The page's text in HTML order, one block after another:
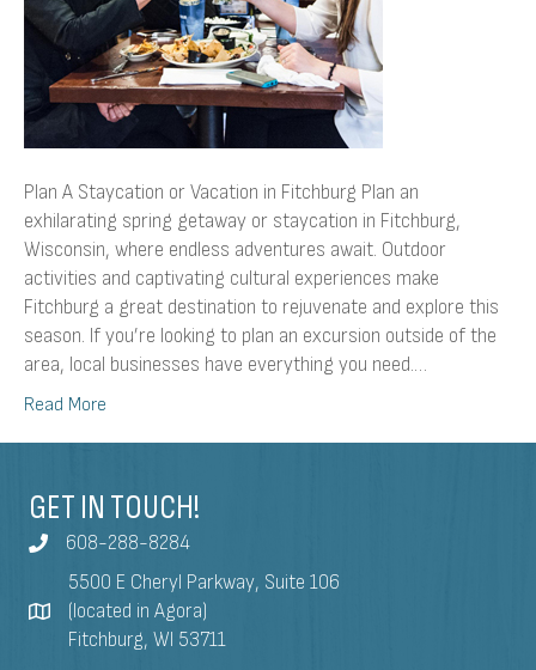
Plan A Staycation or Vacation in Fitchburg Plan an
exhilarating spring getaway or staycation in Fitchburg,
Wisconsin, where endless adventures await. Outdoor
activities and captivating cultural experiences make
Fitchburg a great destination to rejuvenate and explore this
season. If you’re looking to plan an excursion outside of the
area, local businesses have everything you need.…
Read More
GET IN TOUCH!
608-288-8284
5500 E Cheryl Parkway, Suite 106
(located in Agora)
Fitchburg, WI 53711